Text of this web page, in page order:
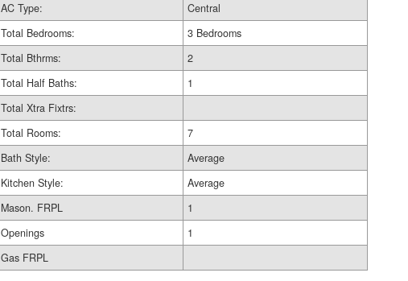
AC Type:
Central
Total Bedrooms:
3 Bedrooms
Total Bthrms:
2
Total Half Baths:
1
Total Xtra Fixtrs:
Total Rooms:
7
Bath Style:
Average
Kitchen Style:
Average
Mason. FRPL
1
Openings
1
Gas FRPL